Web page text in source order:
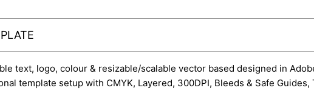
text, logo, colour & resizable/scalable vector based designed in
template setup with CMYK, Layered, 300DPI, Bleeds & Safe Guides,